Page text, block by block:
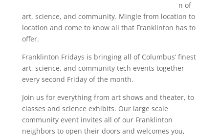
n of
art, science, and community. Mingle from location to
location and come to know all that Franklinton has to
offer.
Franklinton Fridays is bringing all of Columbus’ finest
art, science, and community tech events together
every second Friday of the month.
Join us for everything from art shows and theater, to
classes and science exhibits. Our large scale
community event invites all of our Franklinton
neighbors to open their doors and welcomes you,